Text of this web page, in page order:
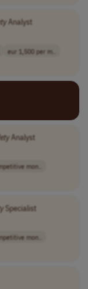
Analyst
eur 1,500 per m..
Analyst
mon..
Specialist
mon..